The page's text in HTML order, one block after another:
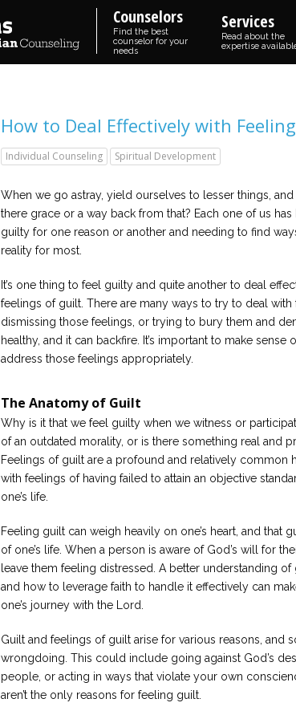
Counselors
Find the best
counselor for your
needs
Services
Read about the
expertise
How to Deal Effectively with
Individual Counseling Spiritual Development
When we go astray, yield ourselves to lesser things,
there grace or a way back from that? Each one of us
guilty for one reason or another and needing to find
reality for most.
It’s one thing to feel guilty and quite another to deal
feelings of guilt. There are many ways to try to deal
dismissing those feelings, or trying to bury them and
healthy, and it can backfire. It’s important to make
address those feelings appropriately.
The Anatomy of Guilt
Why is it that we feel guilty when we witness or
of an outdated morality, or is there something real and
Feelings of guilt are a profound and relatively common
with feelings of having failed to attain an objective
one’s life.
Feeling guilt can weigh heavily on one’s heart, and that
of one’s life. When a person is aware of God’s will for
leave them feeling distressed. A better understanding of
and how to leverage faith to handle it effectively can
one’s journey with the Lord.
Guilt and feelings of guilt arise for various reasons, and
wrongdoing. This could include going against God’s
people, or acting in ways that violate your own
aren’t the only reasons for feeling guilt.